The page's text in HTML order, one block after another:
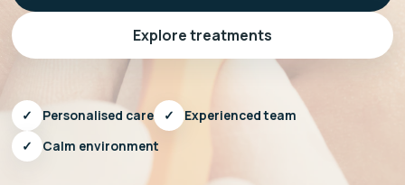
Explore treatments
✓ Personalised care ✓
Experienced team
✓
Calm environment